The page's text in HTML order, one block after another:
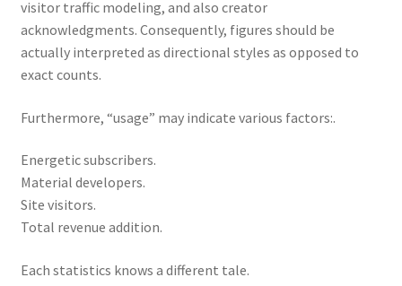
visitor traffic modeling, and also creator
acknowledgments. Consequently, figures should be
actually interpreted as directional styles as opposed to
exact counts.
Furthermore, “usage” may indicate various factors:.
Energetic subscribers.
Material developers.
Site visitors.
Total revenue addition.
Each statistics knows a different tale.